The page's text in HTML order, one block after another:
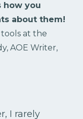
how you
about them!
at the
AOE Writer,
I rarely